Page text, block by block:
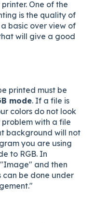
One of the
is the quality of
basic over view of
will give a good
printed must be
mode. If a file is
colors do not look
with a file
background will not
you are using
to RGB. In
and then
can be done under